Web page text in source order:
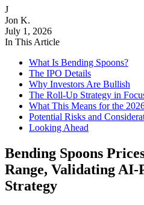
J
Jon K.
July 1, 2026
In This Article
What Is Bending Spoons?
The IPO Details
Why Investors Are Bullish
The Roll-Up Strategy in
What This Means for the
Potential Risks and
Looking Ahead
Bending Spoons
Range, Validating AI-
Strategy